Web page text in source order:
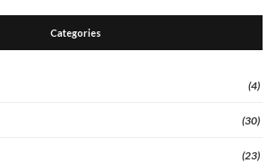
Categories
(4)
(30)
(23)